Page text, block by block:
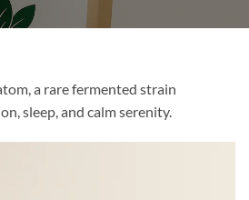
a rare fermented strain
sleep, and calm serenity.